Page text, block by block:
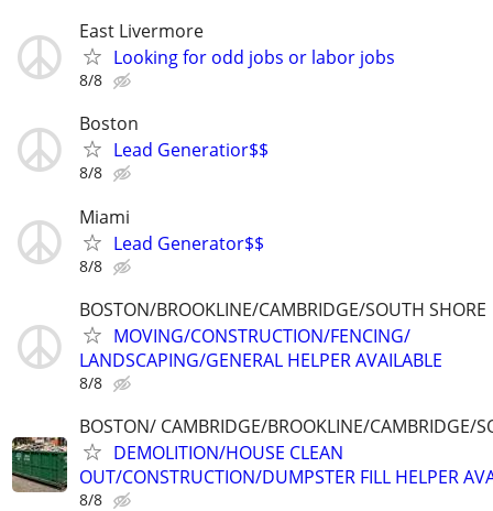
East Livermore
Looking for odd jobs or labor jobs
8/8
Boston
Lead Generatior$$
8/8
Miami
Lead Generator$$
8/8
BOSTON/BROOKLINE/CAMBRIDGE/SOUTH SHORE
MOVING/CONSTRUCTION/FENCING/
LANDSCAPING/GENERAL HELPER AVAILABLE
8/8
BOSTON/ CAMBRIDGE/BROOKLINE/CAMBRIDGE/
DEMOLITION/HOUSE CLEAN
OUT/CONSTRUCTION/DUMPSTER FILL HELPER
8/8